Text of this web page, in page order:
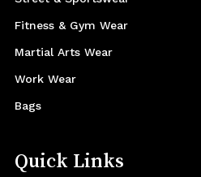
Fitness & Gym Wear
Martial Arts Wear
Work Wear
Bags
Quick Links